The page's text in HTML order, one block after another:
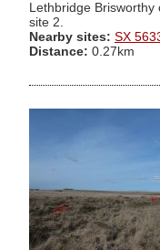
Lethbridge
site 2.
Nearby sites: SX
Distance: 0.27km